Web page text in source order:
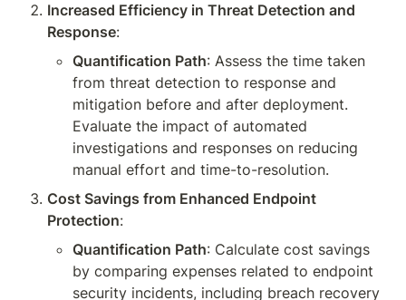
Increased Efficiency in Threat Detection and
Response:
Quantification Path: Assess the time taken
from threat detection to response and
mitigation before and after deployment.
Evaluate the impact of automated
investigations and responses on reducing
manual effort and time-to-resolution.
Cost Savings from Enhanced Endpoint
Protection:
Quantification Path: Calculate cost savings
by comparing expenses related to endpoint
security incidents, including breach recovery